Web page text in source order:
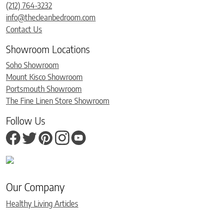
(212) 764-3232
info@thecleanbedroom.com
Contact Us
Showroom Locations
Soho Showroom
Mount Kisco Showroom
Portsmouth Showroom
The Fine Linen Store Showroom
Follow Us
Our Company
Healthy Living Articles